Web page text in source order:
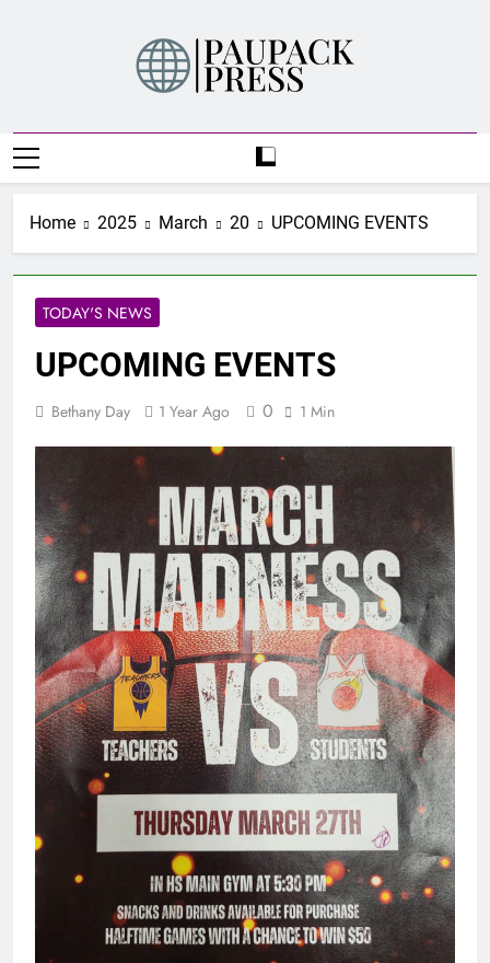
PAUPACK PRESS
Home 2025 March 20 UPCOMING EVENTS
TODAY'S NEWS
UPCOMING EVENTS
Bethany Day 1 Year Ago 0 1 Min